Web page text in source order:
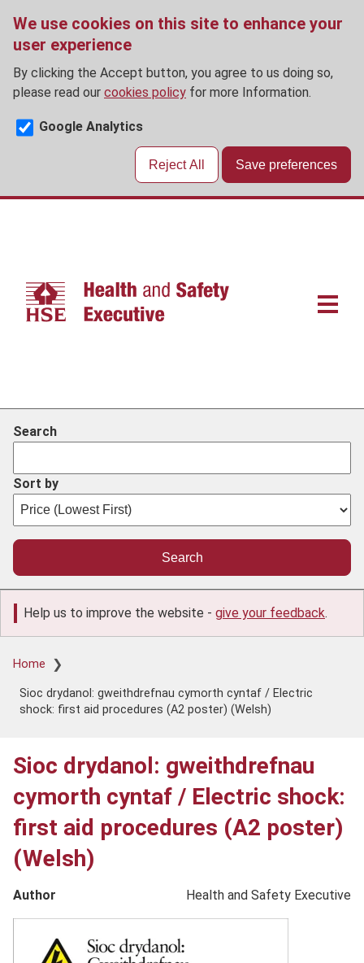
We use cookies on this site to enhance your
user experience
By clicking the Accept button, you agree to us doing so,
please read our cookies policy for more Information.
Google Analytics
Reject All Save preferences
Skip
Main
Search
Sort by
Help us to improve the website - give your feedback.
Breadcrumb
Home
Sioc drydanol: gweithdrefnau cymorth cyntaf / Electric
shock: first aid procedures (A2 poster) (Welsh)
Sioc drydanol: gweithdrefnau
cymorth cyntaf / Electric shock:
first aid procedures (A2 poster)
(Welsh)
Author
Health and Safety Executive